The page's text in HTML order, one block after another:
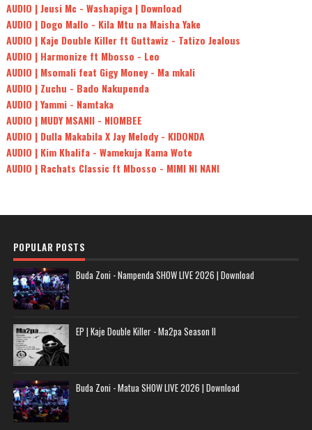
AUDIO | Jeusi Mc - Washapiga | Download
AUDIO | Dogo Mallo - Kila Mtu na Maisha Yake
AUDIO | Kaje Double Killer ft Guttawiz - Tatizo Jealous
AUDIO | Harmonize ft Mbosso - Leo
AUDIO | Msomali feat Gigy Money - Ma mkali
AUDIO | Zuchu - Bado Nakupenda
AUDIO | Yammi - Namtaka
AUDIO | MUDY MSANII - NIOMBEE
AUDIO | Dulla Makabila X Jay Melody - KIDONDA
AUDIO | Kim Khalifa - Wamekuja Kama Wote
AUDIO | Rachats Classic ft Mbosso - MIMI NI NANI
POPULAR POSTS
Buda Zoni - Nampenda SHOW LIVE 2026 | Download
EP | Kaje Double Killer - Ma2pa Season II
Buda Zoni - Matua SHOW LIVE 2026 | Download